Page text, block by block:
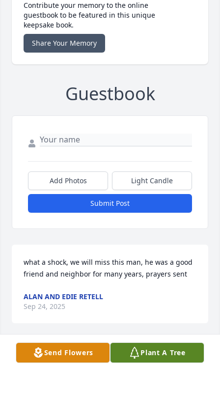
Contribute your memory to the online
guestbook to be featured in this unique
keepsake book.
Share Your Memory
Guestbook
Add Photos Light Candle
Submit Post
what a shock, we will miss this man, he was a good
friend and neighbor for many years, prayers sent
ALAN AND EDIE RETELL
Sep 24, 2025
TONYA ROBINSON
May 25, 2025
Send Flowers Plant A Tree